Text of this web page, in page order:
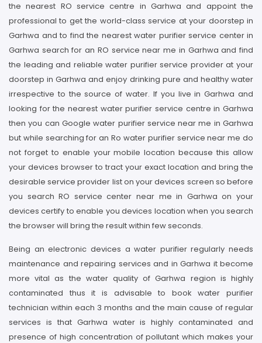
the nearest RO service centre in Garhwa and appoint the
professional to get the world-class service at your doorstep in
Garhwa and to find the nearest water purifier service center in
Garhwa search for an RO service near me in Garhwa and find
the leading and reliable water purifier service provider at your
doorstep in Garhwa and enjoy drinking pure and healthy water
irrespective to the source of water. If you live in Garhwa and
looking for the nearest water purifier service centre in Garhwa
then you can Google water purifier service near me in Garhwa
but while searching for an Ro water purifier service near me do
not forget to enable your mobile location because this allow
your devices browser to tract your exact location and bring the
desirable service provider list on your devices screen so before
you search RO service center near me in Garhwa on your
devices certify to enable you devices location when you search
the browser will bring the result within few seconds.
Being an electronic devices a water purifier regularly needs
maintenance and repairing services and in Garhwa it become
more vital as the water quality of Garhwa region is highly
contaminated thus it is advisable to book water purifier
technician within each 3 months and the main cause of regular
services is that Garhwa water is highly contaminated and
presence of high concentration of pollutant which makes your